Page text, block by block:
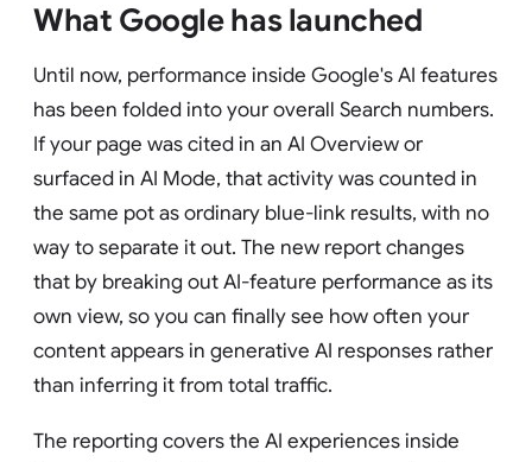
What Google has launched
Until now, performance inside Google's AI features
has been folded into your overall Search numbers.
If your page was cited in an AI Overview or
surfaced in AI Mode, that activity was counted in
the same pot as ordinary blue-link results, with no
way to separate it out. The new report changes
that by breaking out AI-feature performance as its
own view, so you can finally see how often your
content appears in generative AI responses rather
than inferring it from total traffic.
The reporting covers the AI experiences inside